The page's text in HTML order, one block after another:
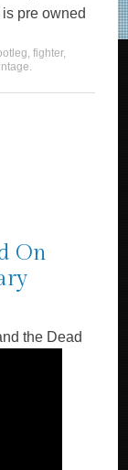
pre owned
,fighter,
.
On
the Dead